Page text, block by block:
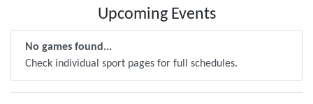
Upcoming Events
No games found...
Check individual sport pages for full schedules.